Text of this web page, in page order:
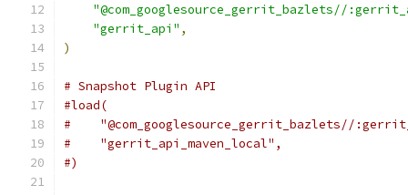
"@com_googlesource_gerrit_bazlets//
"gerrit_api" ,
)
# Snapshot Plugin API
#load(
#    "@com_googlesource_gerrit_bazlets//
#    "gerrit_api_maven_local",
#)